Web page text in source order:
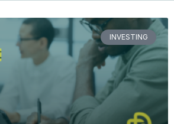
INVESTING